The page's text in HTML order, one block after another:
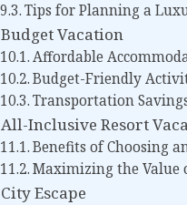
Tips for Planning a
Budget Vacation
Affordable
Budget-Friendly
Transportation
All-Inclusive Resort
Benefits of Choosing
Maximizing the Value
City Escape